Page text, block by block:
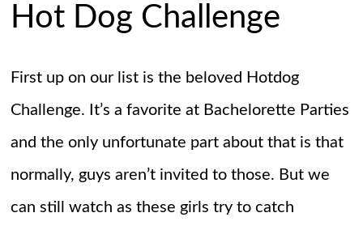
Hot Dog Challenge
First up on our list is the beloved Hotdog
Challenge. It’s a favorite at Bachelorette Parties
and the only unfortunate part about that is that
normally, guys aren’t invited to those. But we
can still watch as these girls try to catch